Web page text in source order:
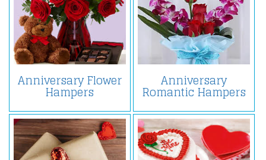
Anniversary Flower
Hampers
Anniversary
Romantic Hampers